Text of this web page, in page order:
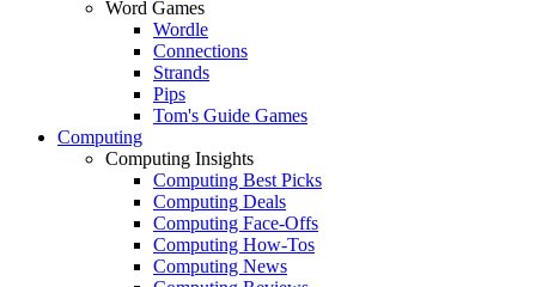
Word Games
Wordle
Connections
Strands
Pips
Tom's Guide Games
Computing
Computing Insights
Computing Best Picks
Computing Deals
Computing Face-Offs
Computing How-Tos
Computing News